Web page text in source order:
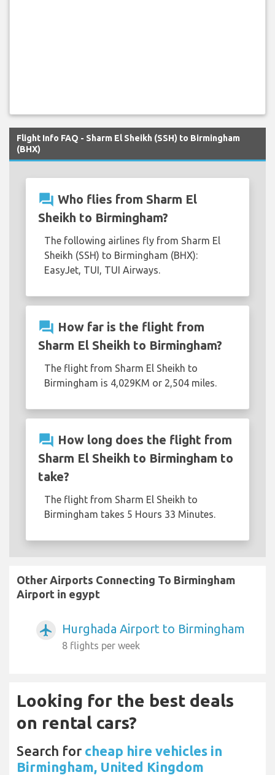
Flight Info FAQ - Sharm El Sheikh (SSH) to Birmingham
(BHX)
question_answer Who flies from Sharm El
Sheikh to Birmingham?
The following airlines fly from Sharm El
Sheikh (SSH) to Birmingham (BHX):
EasyJet, TUI, TUI Airways.
question_answer How far is the flight from
Sharm El Sheikh to Birmingham?
The flight from Sharm El Sheikh to
Birmingham is 4,029KM or 2,504 miles.
question_answer How long does the flight from
Sharm El Sheikh to Birmingham to
take?
The flight from Sharm El Sheikh to
Birmingham takes 5 Hours 33 Minutes.
Other Airports Connecting To Birmingham
Airport in egypt
airplanemode_active Hurghada Airport to Birmingham
8 flights per week
Looking for the best deals
on rental cars?
Search for cheap hire vehicles in
Birmingham, United Kingdom